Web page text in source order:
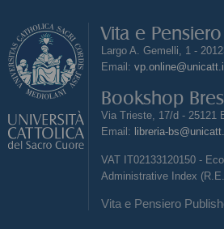
Vita e
Largo A. Gemelli, 1 -
Email:
Bookshop
Via Trieste, 17/d - 25121
Email: libreria-
VAT IT02133120150 -
Administrative Index
Vita e Pensiero